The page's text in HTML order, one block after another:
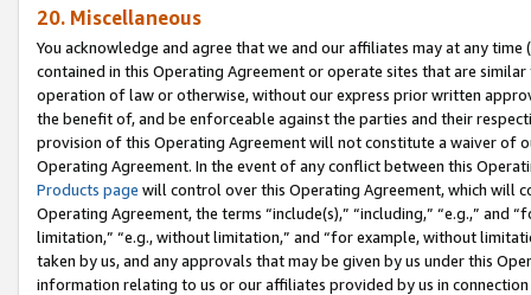
20. Miscellaneous
You acknowledge and agree that we and our affiliates may at any
contained in this Operating Agreement or operate sites that are
operation of law or otherwise, without our express prior written
the benefit of, and be enforceable against the parties and their
provision of this Operating Agreement will not constitute a waiver of
Operating Agreement. In the event of any conflict between this
Products page will control over this Operating Agreement, which will
Operating Agreement, the terms “include(s),” “including,” “e.g.,”
limitation,” “e.g., without limitation,” and “for example, without
taken by us, and any approvals that may be given by us under this
information relating to us or our affiliates provided by us in